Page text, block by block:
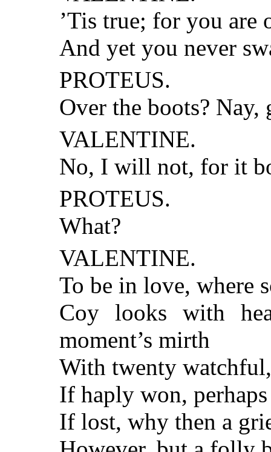
’Tis true; for you are
And yet you never
PROTEUS.
Over the boots?
VALENTINE.
No, I will not, for it
PROTEUS.
What?
VALENTINE.
To be in love, where
Coy looks with
moment’s mirth
With twenty
If haply won,
If lost, why then a